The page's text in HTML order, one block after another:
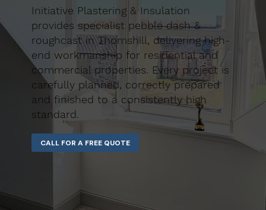
Initiative Plastering & Insulation
provides specialist pebble dash &
roughcast in Thomshill, delivering high-
end workmanship for residential and
commercial properties. Every project is
carefully planned, correctly prepared
and finished to a consistently high
standard.
CALL FOR A FREE QUOTE